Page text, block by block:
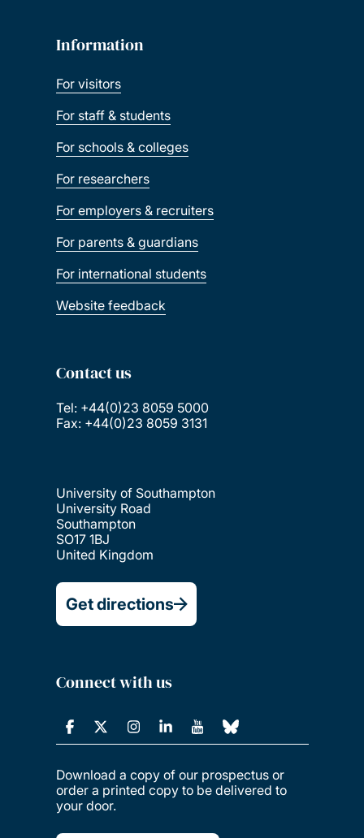
Information
For visitors
For staff & students
For schools & colleges
For researchers
For employers & recruiters
For parents & guardians
For international students
Website feedback
Contact us
Tel: +44(0)23 8059 5000
Fax: +44(0)23 8059 3131
University of Southampton
University Road
Southampton
SO17 1BJ
United Kingdom
Get directions
Connect with us
Download a copy of our prospectus or
order a printed copy to be delivered to
your door.